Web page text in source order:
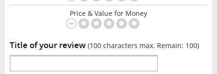
Price & Value for Money
Title of your review (100 characters max. Remain: 100)